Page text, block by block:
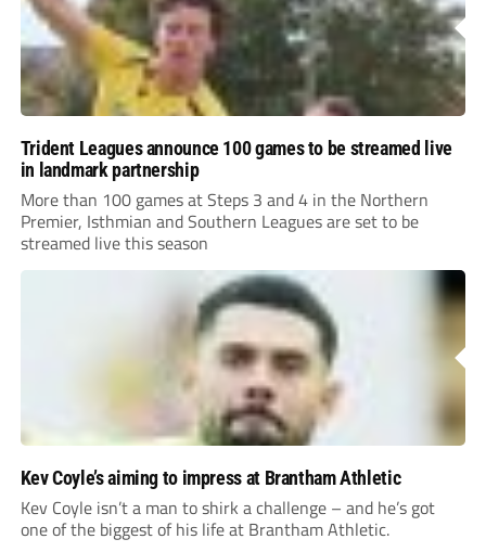
Trident Leagues announce 100 games to be streamed live
in landmark partnership
More than 100 games at Steps 3 and 4 in the Northern
Premier, Isthmian and Southern Leagues are set to be
streamed live this season
Kev Coyle’s aiming to impress at Brantham Athletic
Kev Coyle isn’t a man to shirk a challenge – and he’s got
one of the biggest of his life at Brantham Athletic.